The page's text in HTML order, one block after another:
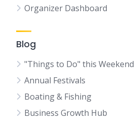
Organizer Dashboard
Blog
"Things to Do" this Weekend
Annual Festivals
Boating & Fishing
Business Growth Hub